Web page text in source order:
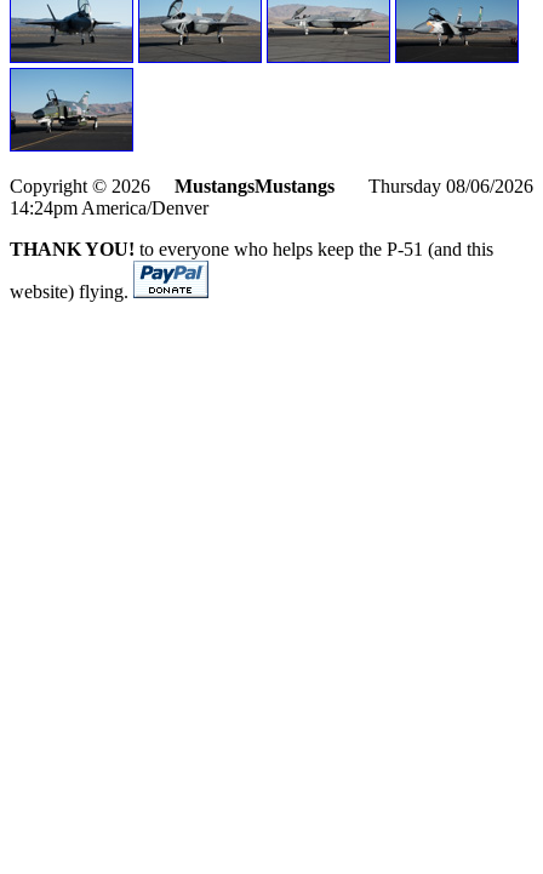
Copyright © 2026 MustangsMustangs Thursday 08/06/2026
14:24pm America/Denver
THANK YOU! to everyone who helps keep the P-51 (and this
website) flying.